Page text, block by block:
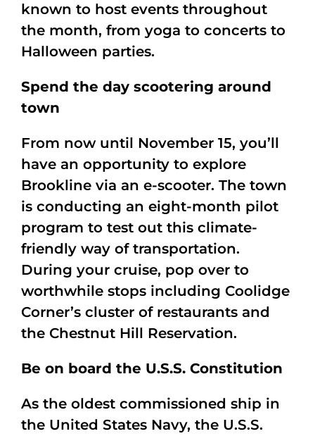
known to host events throughout
the month, from yoga to concerts to
Halloween parties.
Spend the day scootering around
town
From now until November 15, you’ll
have an opportunity to explore
Brookline via an e-scooter. The town
is conducting an eight-month pilot
program to test out this climate-
friendly way of transportation.
During your cruise, pop over to
worthwhile stops including Coolidge
Corner’s cluster of restaurants and
the Chestnut Hill Reservation.
Be on board the U.S.S. Constitution
As the oldest commissioned ship in
the United States Navy, the U.S.S.